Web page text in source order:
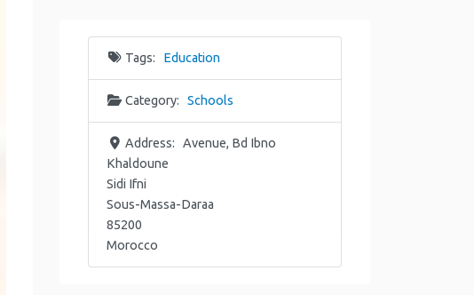
Tags: Education
Category: Schools
Address:
Avenue, Bd Ibno
Khaldoune
Sidi Ifni
Sous-Massa-Daraa
85200
Morocco